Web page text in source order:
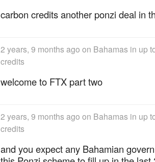
carbon credits another ponzi deal in
2 years, 9 months ago on Bahamas in up
credits
welcome to FTX part two
2 years, 9 months ago on Bahamas in up
credits
and you expect any Bahamian